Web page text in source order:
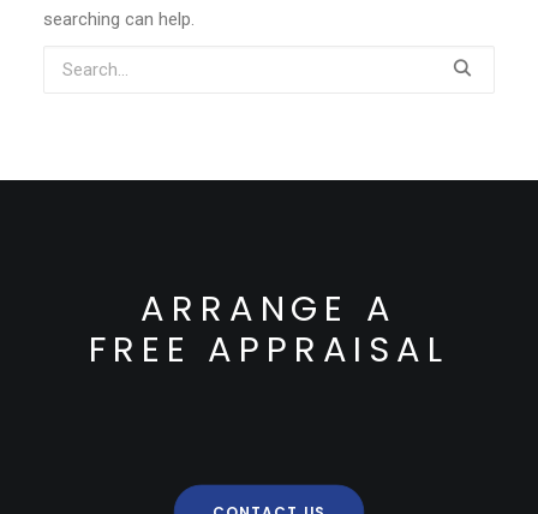
searching can help.
ARRANGE A
FREE APPRAISAL